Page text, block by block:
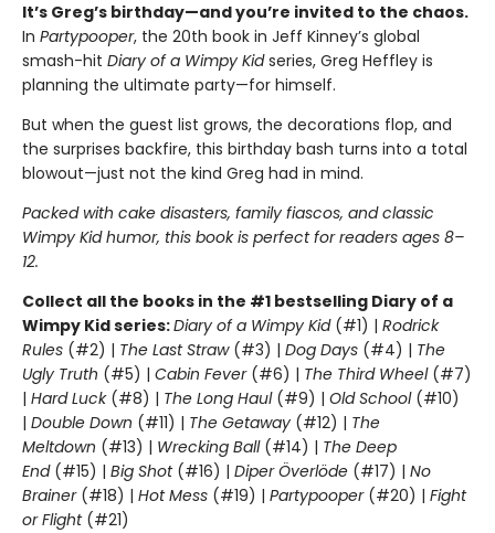
It’s Greg’s birthday—and you’re invited to the chaos.
In Partypooper, the 20th book in Jeff Kinney’s global
smash-hit Diary of a Wimpy Kidseries, Greg Heffley is
planning the ultimate party—for himself.
But when the guest list grows, the decorations flop, and
the surprises backfire, this birthday bash turns into a total
blowout—just not the kind Greg had in mind.
Packed with cake disasters, family fiascos, and classic
Wimpy Kid humor, this book is perfect for readers ages 8–
12.
Collect all the books in the #1 bestselling Diary of a
Wimpy Kid series:Diary of a Wimpy Kid(#1) | Rodrick
Rules (#2) | The Last Straw(#3) | Dog Days (#4) | The
Ugly Truth (#5) | Cabin Fever(#6) | The Third Wheel(#7)
| Hard Luck(#8) | The Long Haul(#9) | Old School (#10)
| Double Down (#11) | The Getaway (#12) | The
Meltdown (#13) | Wrecking Ball (#14) | The Deep
End(#15) | Big Shot(#16) | Diper Överlöde (#17) | No
Brainer(#18) | Hot Mess (#19) | Partypooper(#20) | Fight
or Flight(#21)